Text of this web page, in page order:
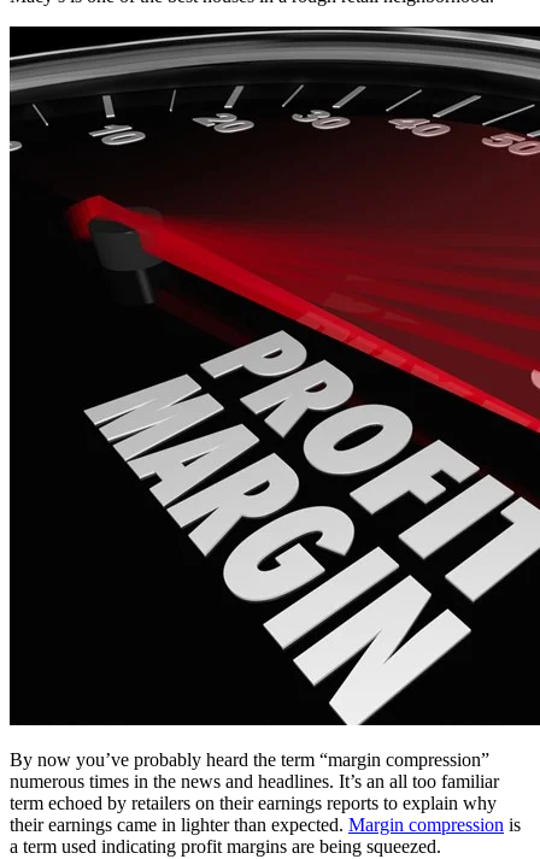
By now you’ve probably heard the term “margin compression”
numerous times in the news and headlines. It’s an all too familiar
term echoed by retailers on their earnings reports to explain why
their earnings came in lighter than expected. Margin compression is
a term used indicating profit margins are being squeezed.